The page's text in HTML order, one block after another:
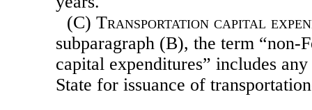
(C) Transportation capital
subparagraph (B), the term “non-
capital expenditures” includes
State for issuance of